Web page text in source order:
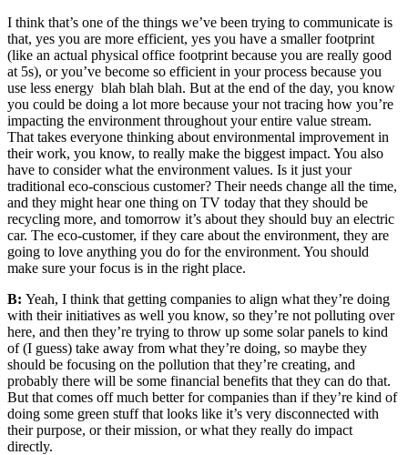
I think that’s one of the things we’ve been trying to communicate is
that, yes you are more efficient, yes you have a smaller footprint
(like an actual physical office footprint because you are really good
at 5s), or you’ve become so efficient in your process because you
use less energy blah blah blah. But at the end of the day, you know
you could be doing a lot more because your not tracing how you’re
impacting the environment throughout your entire value stream.
That takes everyone thinking about environmental improvement in
their work, you know, to really make the biggest impact. You also
have to considerwhat the environment values. Is it just your
traditional eco-conscious customer? Their needs change all the time,
and they might hear one thing on TV today that they should be
recycling more, and tomorrow it’s about they should buy an electric
car. The eco-customer, if they care about the environment, they are
going to love anything you do for the environment. You should
make sure your focus is in the right place.
B: Yeah, I think that getting companies to align what they’re doing
with their initiatives as well you know, so they’re not polluting over
here, and then they’re trying to throw up some solar panels to kind
of (I guess) take away from what they’re doing, so maybe they
should be focusing on the pollution that they’re creating, and
probably there will be some financial benefits that they can do that.
But that comes off much better for companies than if they’re kind of
doing some green stuff that looks like it’s very disconnected with
their purpose, or their mission, or what they really do impact
directly.